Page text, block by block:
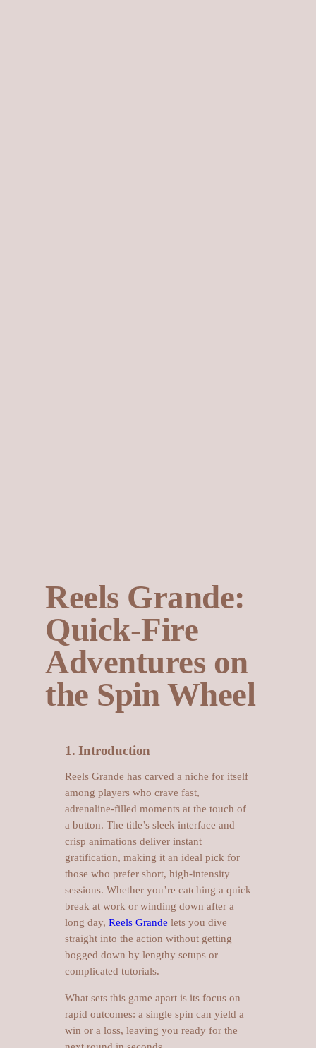
Reels Grande:
Quick‑Fire
Adventures on
the Spin Wheel
1. Introduction
Reels Grande has carved a niche for itself
among players who crave fast,
adrenaline‑filled moments at the touch of
a button. The title’s sleek interface and
crisp animations deliver instant
gratification, making it an ideal pick for
those who prefer short, high‑intensity
sessions. Whether you’re catching a quick
break at work or winding down after a
long day, Reels Grande lets you dive
straight into the action without getting
bogged down by lengthy setups or
complicated tutorials.
What sets this game apart is its focus on
rapid outcomes: a single spin can yield a
win or a loss, leaving you ready for the